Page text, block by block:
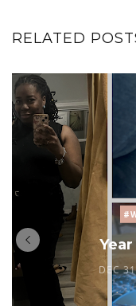
RELATED
DEC